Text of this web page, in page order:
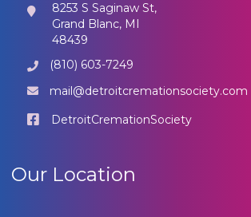
8253 S Saginaw St,
Grand Blanc, MI
48439
(810) 603-7249
mail@detroitcremationsociety.com
DetroitCremationSociety
Our Location